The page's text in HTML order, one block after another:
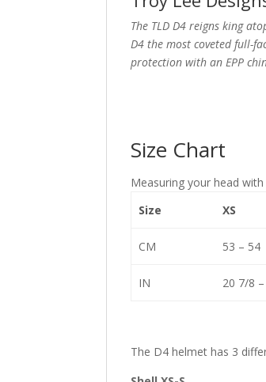
The TLD D4 reigns king
D4 the most coveted full-
protection with an EPP
Size Chart
Measuring your head
Size
XS
CM 53 – 54
IN 20 7/8
The D4 helmet has 3